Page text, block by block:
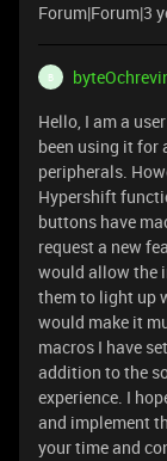
Forum|Forum|3
B
Hello, I am a
been using it for
peripherals.
Hypershift
buttons have
request a new
would allow the
them to light up
would make it
macros I have
addition to the
experience. I
and implement
your time and